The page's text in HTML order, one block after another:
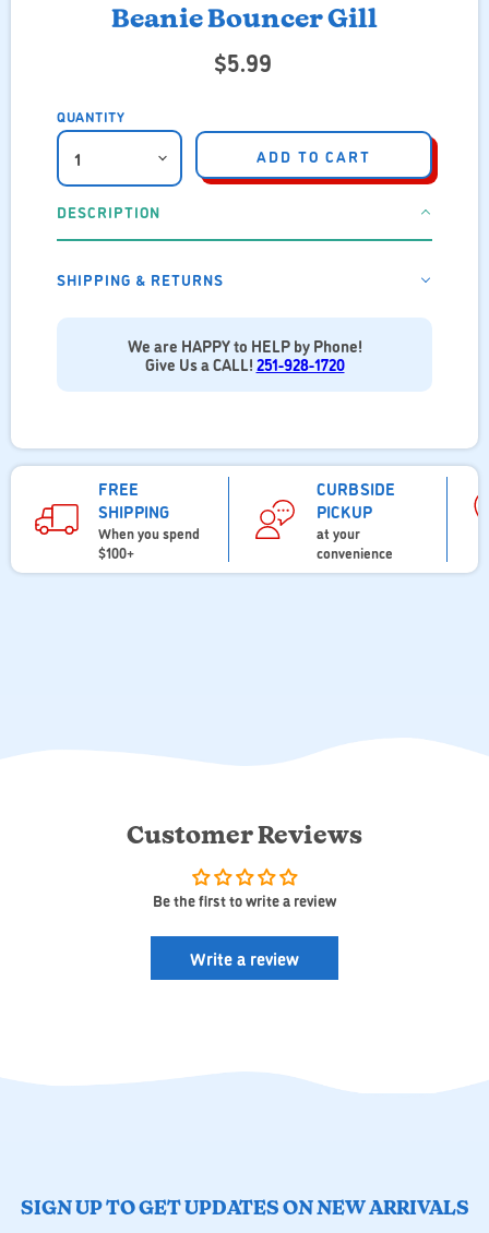
Beanie Bouncer Gill
$5.99
QUANTITY
ADD TO CART
DESCRIPTION
SHIPPING & RETURNS
We are HAPPY to HELP by Phone!
Give Us a CALL!251-928-1720
FREE
SHIPPING
When you spend
$100+
CURBSIDE
PICKUP
at your
convenience
Customer Reviews
Be the first to write a review
Write a review
SIGN UP TO GET UPDATES ON NEW ARRIVALS